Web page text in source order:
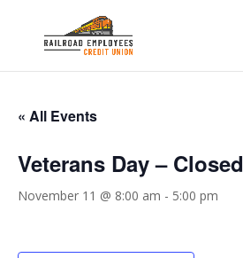
« All Events
Veterans Day – Closed
November 11 @ 8:00 am - 5:00 pm